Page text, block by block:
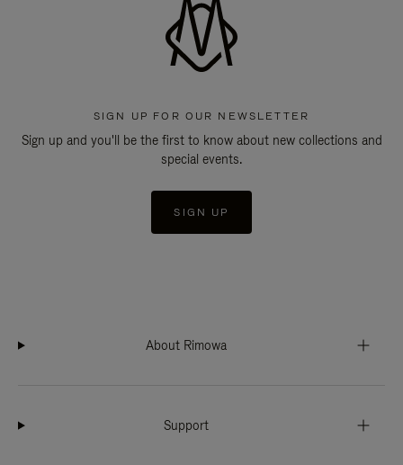
SIGN UP FOR OUR NEWSLETTER
Sign up and you'll be the first to know about new collections and
special events.
SIGN UP
About Rimowa
Support